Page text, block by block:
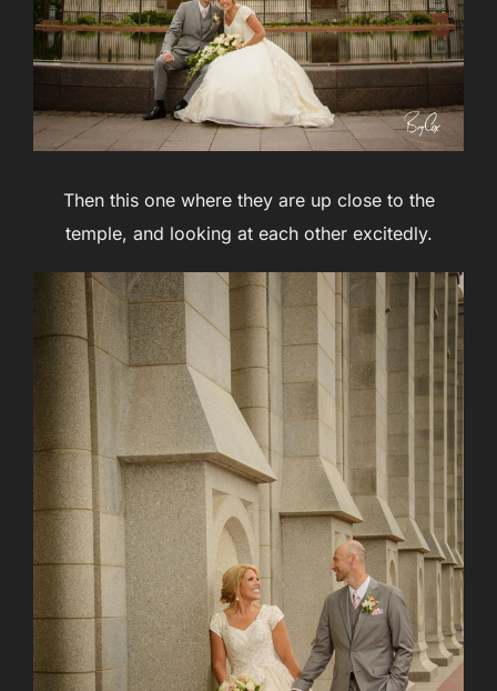
Then this one where they are up close to the
temple, and looking at each other excitedly.